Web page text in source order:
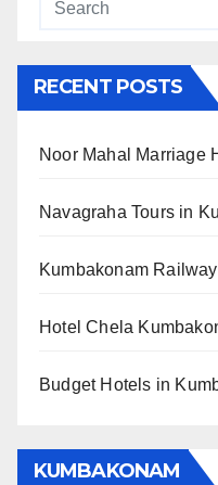
RECENT POSTS
Noor Mahal Marriage
Navagraha Tours in
Kumbakonam
Hotel Chela
Budget Hotels in
KUMBAKONAM